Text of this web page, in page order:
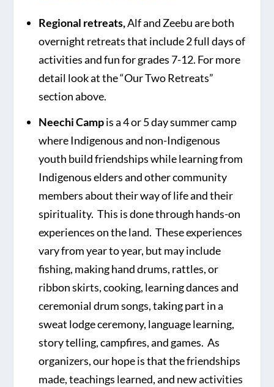
Regional retreats,Alf and Zeebu are both
overnight retreats that include 2 full days of
activities and fun for grades 7-12. For more
detail look at the “Our Two Retreats”
section above.
Neechi Campis a 4 or 5 day summer camp
where Indigenous and non-Indigenous
youth build friendships while learning from
Indigenous elders and other community
members about their way of life and their
spirituality. This is done through hands-on
experiences on the land. These experiences
vary from year to year, but may include
fishing, making hand drums, rattles, or
ribbon skirts, cooking, learning dances and
ceremonial drum songs, taking part in a
sweat lodge ceremony, language learning,
story telling, campfires, and games. As
organizers, our hope is that the friendships
made, teachings learned, and new activities